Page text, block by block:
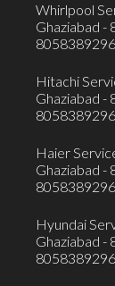
Whirlpool
Ghaziabad -
Hitachi
Ghaziabad -
Haier
Ghaziabad -
Hyundai
Ghaziabad -